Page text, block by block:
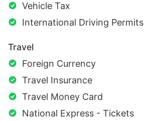
Vehicle Tax
International Driving Permits
Travel
Foreign Currency
Travel Insurance
Travel Money Card
National Express - Tickets